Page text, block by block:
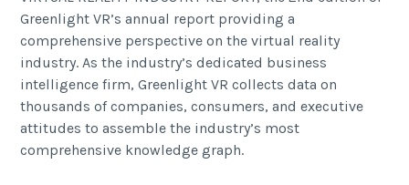
Greenlight VR’s annual report providing a
comprehensive perspective on the virtual reality
industry. As the industry’s dedicated business
intelligence firm, Greenlight VR collects data on
thousands of companies, consumers, and executive
attitudes to assemble the industry’s most
comprehensive knowledge graph.